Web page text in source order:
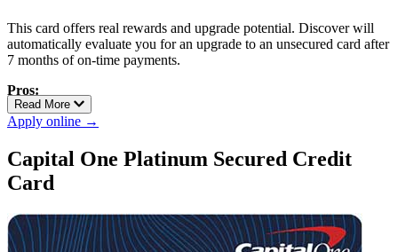
This card offers real rewards and upgrade potential. Discover will
automatically evaluate you for an upgrade to an unsecured card after
7 months of on-time payments.
Pros:
Best-in-class rewards for a secured card
No annual fee
Cons:
High APR if you carry a balance
Requires a deposit
Read More
Apply online →
Capital One Platinum Secured Credit
Card